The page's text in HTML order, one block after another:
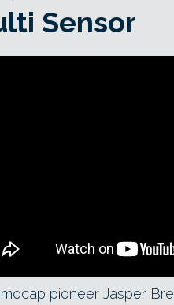
Sensor
pioneer Jasper